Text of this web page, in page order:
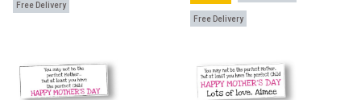
Free Delivery
Free Delivery